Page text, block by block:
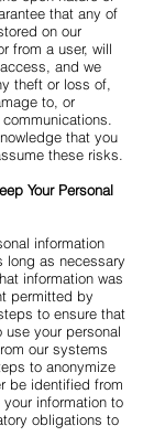
that any of
on our
from a user, will
and we
theft or loss of,
to, or
that you
these risks.
Your Personal
information
long as necessary
information was
permitted by
to ensure that
use your personal
our systems
to anonymize
be identified from
information to
obligations to